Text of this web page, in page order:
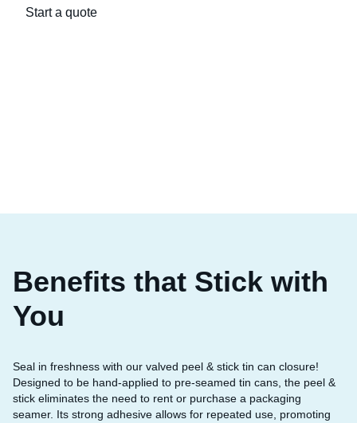
Start a quote
Benefits that Stick with
You
Seal in freshness with our valved peel & stick tin can closure!
Designed to be hand-applied to pre-seamed tin cans, the peel &
stick eliminates the need to rent or purchase a packaging
seamer. Its strong adhesive allows for repeated use, promoting